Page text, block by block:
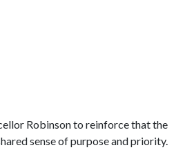
Robinson to reinforce that the
sense of purpose and priority.